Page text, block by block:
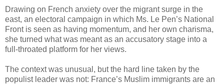
Drawing on French anxiety over the migrant surge in the
east, an electoral campaign in which Ms. Le Pen’s National
Front is seen as having momentum, and her own charisma,
she turned what was meant as an accusatory stage into a
full-throated platform for her views.
The context was unusual, but the hard line taken by the
populist leader was not: France’s Muslim immigrants are an